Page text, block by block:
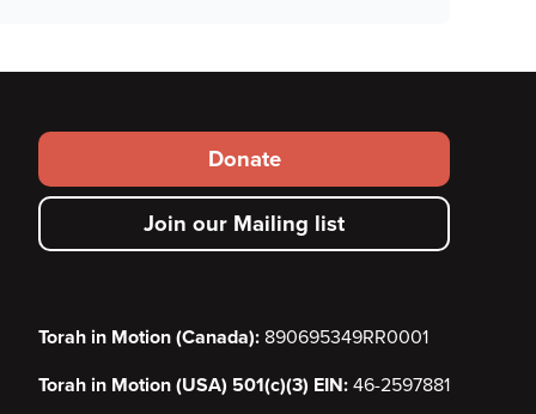
Footer
secondary
menu
Donate
Join our Mailing list
Torah in Motion (Canada): 890695349RR0001
Torah in Motion (USA) 501(c)(3) EIN: 46-2597881